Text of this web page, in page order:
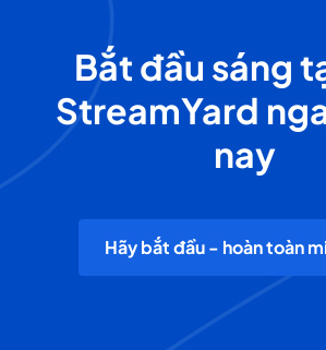
Bắt đầu sáng
StreamYard
nay
Hãy bắt đầu - hoàn toàn